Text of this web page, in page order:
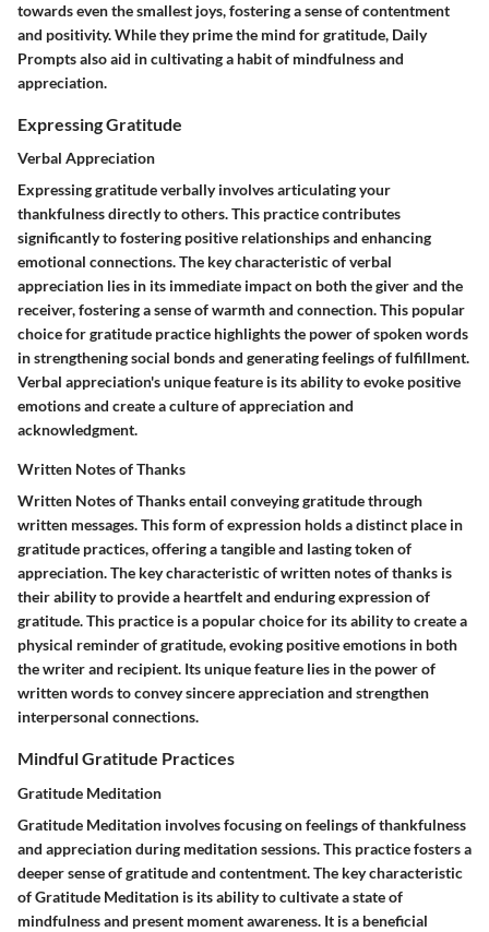
towards even the smallest joys, fostering a sense of contentment
and positivity. While they prime the mind for gratitude, Daily
Prompts also aid in cultivating a habit of mindfulness and
appreciation.
Expressing Gratitude
Verbal Appreciation
Expressing gratitude verbally involves articulating your
thankfulness directly to others. This practice contributes
significantly to fostering positive relationships and enhancing
emotional connections. The key characteristic of verbal
appreciation lies in its immediate impact on both the giver and the
receiver, fostering a sense of warmth and connection. This popular
choice for gratitude practice highlights the power of spoken words
in strengthening social bonds and generating feelings of fulfillment.
Verbal appreciation's unique feature is its ability to evoke positive
emotions and create a culture of appreciation and
acknowledgment.
Written Notes of Thanks
Written Notes of Thanks entail conveying gratitude through
written messages. This form of expression holds a distinct place in
gratitude practices, offering a tangible and lasting token of
appreciation. The key characteristic of written notes of thanks is
their ability to provide a heartfelt and enduring expression of
gratitude. This practice is a popular choice for its ability to create a
physical reminder of gratitude, evoking positive emotions in both
the writer and recipient. Its unique feature lies in the power of
written words to convey sincere appreciation and strengthen
interpersonal connections.
Mindful Gratitude Practices
Gratitude Meditation
Gratitude Meditation involves focusing on feelings of thankfulness
and appreciation during meditation sessions. This practice fosters a
deeper sense of gratitude and contentment. The key characteristic
of Gratitude Meditation is its ability to cultivate a state of
mindfulness and present moment awareness. It is a beneficial